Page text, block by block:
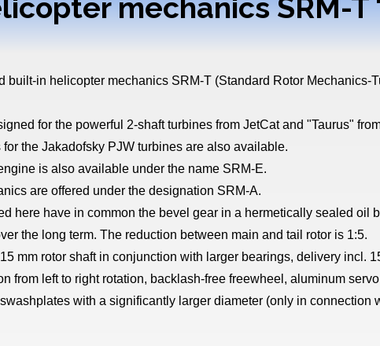
mechanics SRM-T
built-in helicopter mechanics SRM-T (Standard Rotor Mechanics-
for the powerful 2-shaft turbines from JetCat and "Taurus"
the Jakadofsky PJW turbines are also available.
is also available under the name SRM-E.
are offered under the designation SRM-A.
here have in common the bevel gear in a hermetically sealed oil
the long term. The reduction between main and tail rotor is 1:5.
mm rotor shaft in conjunction with larger bearings, delivery incl.
from left to right rotation, backlash-free freewheel, aluminum
with a significantly larger diameter (only in